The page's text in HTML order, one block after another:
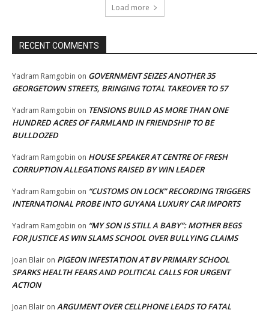
Load more
RECENT COMMENTS
Yadram Ramgobin on GOVERNMENT SEIZES ANOTHER 35
GEORGETOWN STREETS, BRINGING TOTAL TAKEOVER TO 57
Yadram Ramgobin on TENSIONS BUILD AS MORE THAN ONE
HUNDRED ACRES OF FARMLAND IN FRIENDSHIP TO BE
BULLDOZED
Yadram Ramgobin on HOUSE SPEAKER AT CENTRE OF FRESH
CORRUPTION ALLEGATIONS RAISED BY WIN LEADER
Yadram Ramgobin on “CUSTOMS ON LOCK” RECORDING TRIGGERS
INTERNATIONAL PROBE INTO GUYANA LUXURY CAR IMPORTS
Yadram Ramgobin on “MY SON IS STILL A BABY”: MOTHER BEGS
FOR JUSTICE AS WIN SLAMS SCHOOL OVER BULLYING CLAIMS
Joan Blair on PIGEON INFESTATION AT BV PRIMARY SCHOOL
SPARKS HEALTH FEARS AND POLITICAL CALLS FOR URGENT
ACTION
Joan Blair on ARGUMENT OVER CELLPHONE LEADS TO FATAL